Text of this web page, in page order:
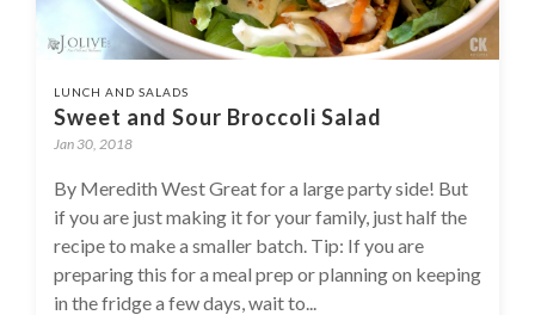
LUNCH AND SALADS
Sweet and Sour Broccoli Salad
Jan 30, 2018
By Meredith West Great for a large party side! But
if you are just making it for your family, just half the
recipe to make a smaller batch. Tip: If you are
preparing this for a meal prep or planning on keeping
in the fridge a few days, wait to...